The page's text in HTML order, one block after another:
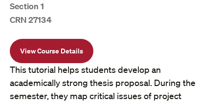
Section 1
CRN 27134
View Course Details
This tutorial helps students develop an
academically strong thesis proposal. During the
semester, they map critical issues of project